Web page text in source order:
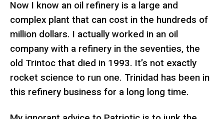
Now I know an oil refinery is a large and
complex plant that can cost in the hundreds of
million dollars. I actually worked in an oil
company with a refinery in the seventies, the
old Trintoc that died in 1993. It’s not exactly
rocket science to run one. Trinidad has been in
this refinery business for a long long time.